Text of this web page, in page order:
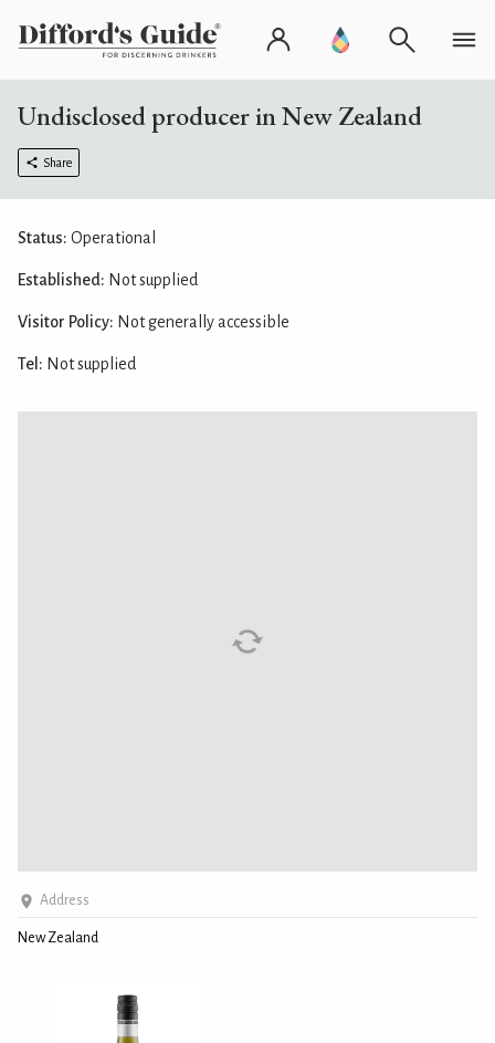
Undisclosed producer in New Zealand
Share
Address
New Zealand
Status: Operational
Established: Not supplied
Visitor Policy: Not generally accessible
Tel: Not supplied